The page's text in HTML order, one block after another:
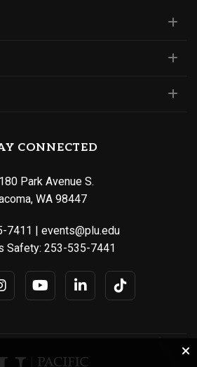
CONNECTED
Park Avenue S.
WA 98447
7411 | events@plu.edu
Safety: 253-535-7441